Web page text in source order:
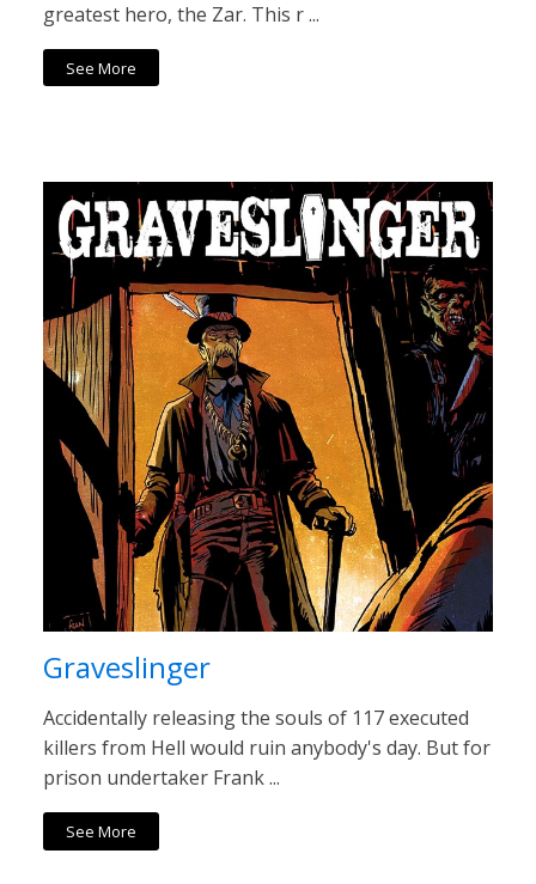
greatest hero, the Zar. This r ...
See More
Graveslinger
Accidentally releasing the souls of 117 executed
killers from Hell would ruin anybody's day. But for
prison undertaker Frank ...
See More